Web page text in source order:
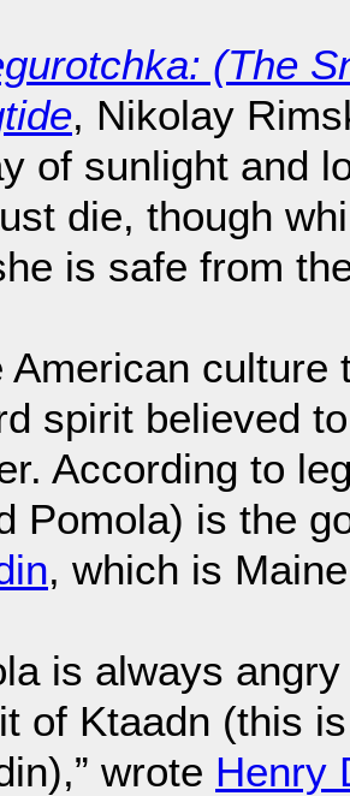
(The
, Nikolay
of sunlight and
die, though
is safe from
American culture
spirit believed
According to
Pomola) is the
, which is
is always
of Ktaadn (this
wrote Henry